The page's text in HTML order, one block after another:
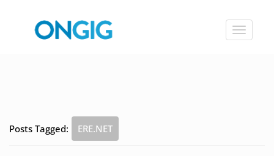
Toggle
Posts Tagged: ERE.NET